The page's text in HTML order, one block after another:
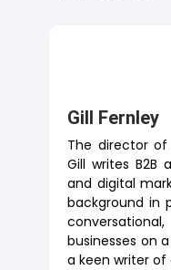
Gill Fernley
The director
Gill writes B2B
and digital
background in
businesses on
a keen writer of